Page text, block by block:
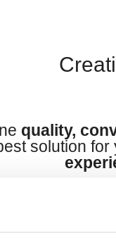
quality,
solution